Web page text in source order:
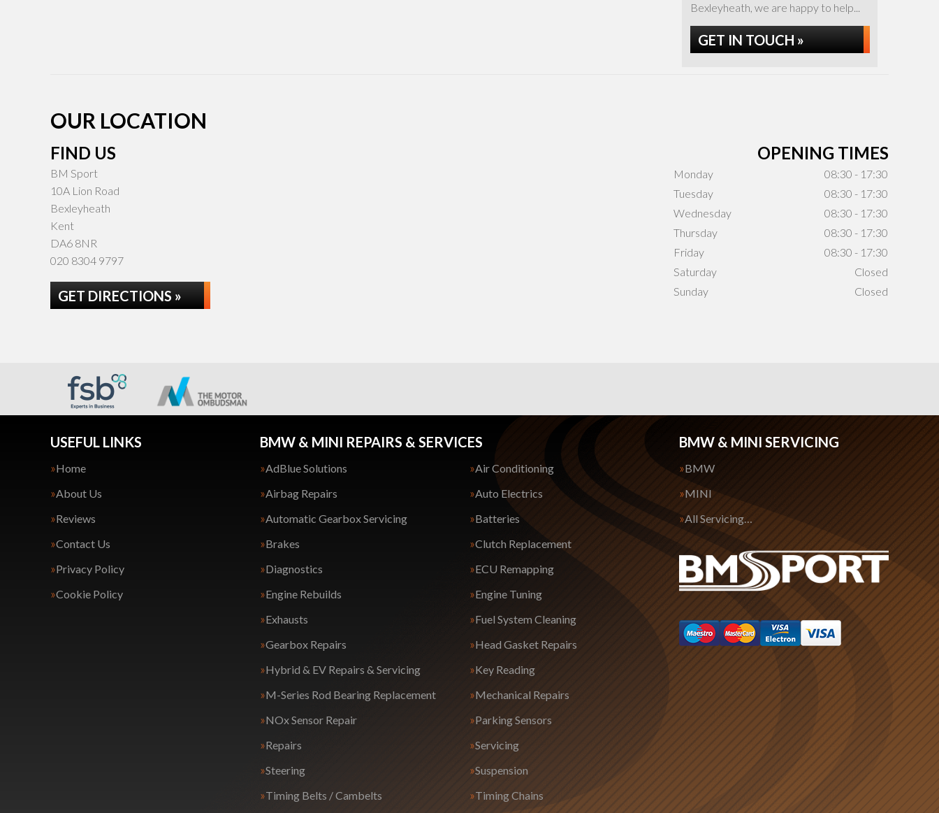
Bexleyheath, we are happy to help...
GET IN TOUCH »
OUR LOCATION
FIND US
BM Sport
10A Lion Road
Bexleyheath
Kent
DA6 8NR
020 8304 9797
GET DIRECTIONS »
OPENING TIMES
Monday
08:30 - 17:30
Tuesday
08:30 - 17:30
Wednesday
08:30 - 17:30
Thursday
08:30 - 17:30
Friday
08:30 - 17:30
Saturday
Closed
Sunday
Closed
USEFUL LINKS
Home
About Us
Reviews
Contact Us
Privacy Policy
Cookie Policy
BMW & MINI REPAIRS & SERVICES
AdBlue Solutions
Air Conditioning
Airbag Repairs
Auto Electrics
Automatic Gearbox Servicing
Batteries
Brakes
Clutch Replacement
Diagnostics
ECU Remapping
Engine Rebuilds
Engine Tuning
Exhausts
Fuel System Cleaning
Gearbox Repairs
Head Gasket Repairs
Hybrid & EV Repairs & Servicing
Key Reading
M-Series Rod Bearing Replacement
Mechanical Repairs
NOx Sensor Repair
Parking Sensors
Repairs
Servicing
Steering
Suspension
Timing Belts / Cambelts
Timing Chains
BMW & MINI SERVICING
BMW
MINI
All Servicing…